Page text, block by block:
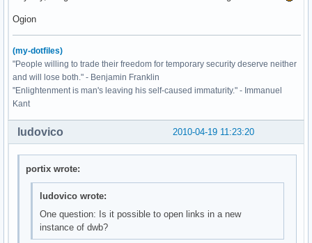
Ogion
(my-dotfiles)
"People willing to trade their freedom for temporary security deserve neither
and will lose both." - Benjamin Franklin
"Enlightenment is man's leaving his self-caused immaturity." - Immanuel
Kant
2010-04-19 11:23:20
ludovico
portix wrote:
ludovico wrote:
One question: Is it possible to open links in a new
instance of dwb?